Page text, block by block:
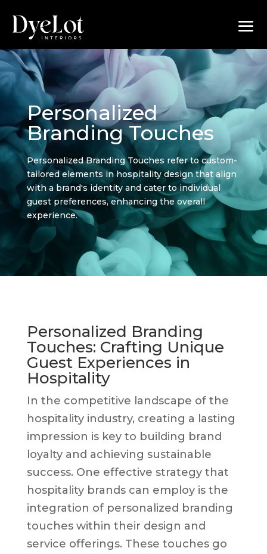
Personalized
Branding Touches
Personalized Branding Touches refer to custom-
tailored elements in hospitality design that align
with a brand's identity and cater to individual
guest preferences, enhancing the overall
experience.
Personalized Branding
Touches: Crafting Unique
Guest Experiences in
Hospitality
In the competitive landscape of the
hospitality industry, creating a lasting
impression is key to building brand
loyalty and achieving sustainable
success. One effective strategy that
hospitality brands can employ is the
integration of personalized branding
touches within their design and
service offerings. These touches go